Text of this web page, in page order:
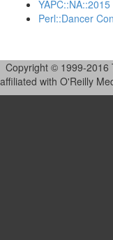
YAPC::NA::2015
Perl::Dancer
Copyright © 1999-2016
affiliated with O'Reilly